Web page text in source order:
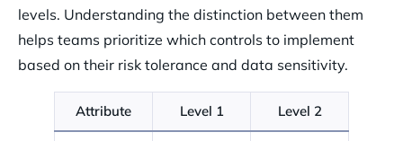
levels. Understanding the distinction between them
helps teams prioritize which controls to implement
based on their risk tolerance and data sensitivity.
Attribute Level 1 Level 2